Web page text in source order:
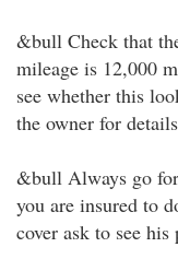
&bull Check that
mileage is 12,000
see whether this
the owner for
&bull Always go
you are insured to
cover ask to see his